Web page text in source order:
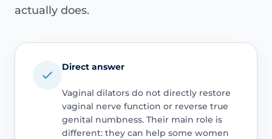
actually does.
Direct answer
Vaginal dilators do not directly restore
vaginal nerve function or reverse true
genital numbness. Their main role is
different: they can help some women